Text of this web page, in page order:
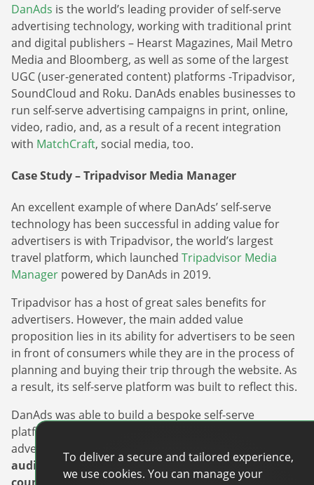
DanAds is the world’s leading provider of self-serve
advertising technology, working with traditional print
and digital publishers – Hearst Magazines, Mail Metro
Media and Bloomberg, as well as some of the largest
UGC (user-generated content) platforms -Tripadvisor,
SoundCloud and Roku. DanAds enables businesses to
run self-serve advertising campaigns in print, online,
video, radio, and, as a result of a recent integration
with MatchCraft, social media, too.
Case Study – Tripadvisor Media Manager
An excellent example of where DanAds’ self-serve
technology has been successful in adding value for
advertisers is with Tripadvisor, the world’s largest
travel platform, which launched Tripadvisor Media
Manager powered by DanAds in 2019.
Tripadvisor has a host of great sales benefits for
advertisers. However, the main added value
proposition lies in its ability for advertisers to be seen
in front of consumers while they are in the process of
planning and buying their trip through the website. As
a result, its self-serve platform was built to reflect this.
DanAds was able to build a bespoke self-serve
platform with granular targeting in mind, enabling
advertisers to target, and retarget the Tripadvisor
audience by destination, behavioral metrics, or
To deliver a secure and tailored experience,
we use cookies. You can manage your